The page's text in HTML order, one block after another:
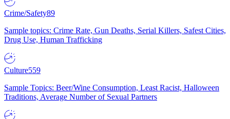
Crime/Safety89
Sample topics: Crime Rate, Gun Deaths, Serial Killers, Safest Cities,
Drug Use, Human Trafficking
Culture559
Sample Topics: Beer/Wine Consumption, Least Racist, Halloween
Traditions, Average Number of Sexual Partners